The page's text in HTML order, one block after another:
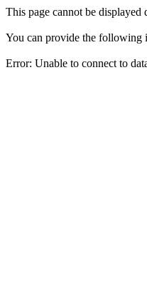
This page cannot be displayed
You can provide the following
Error: Unable to connect to